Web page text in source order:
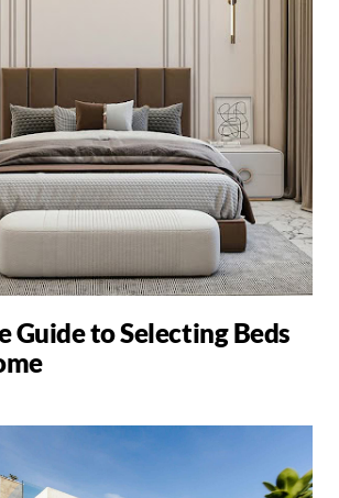
Guide to Selecting Beds